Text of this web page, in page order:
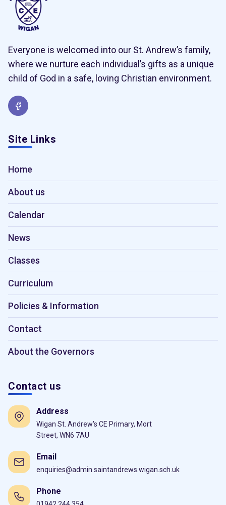
Everyone is welcomed into our St. Andrew’s family,
where we nurture each individual’s gifts as a unique
child of God in a safe, loving Christian environment.
Site Links
Home
About us
Calendar
News
Classes
Curriculum
Policies & Information
Contact
About the Governors
Contact us
Address
Wigan St. Andrew's CE Primary, Mort
Street, WN6 7AU
Email
enquiries@admin.saintandrews.wigan.sch.uk
Phone